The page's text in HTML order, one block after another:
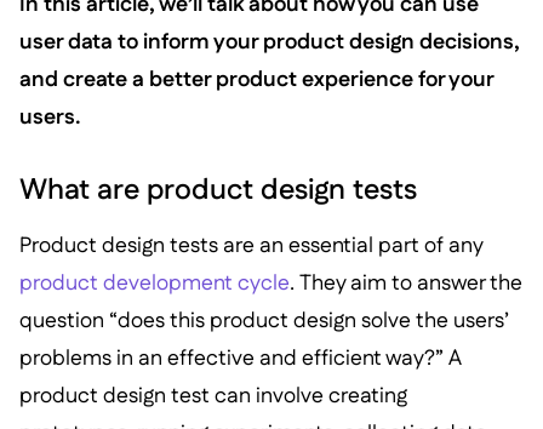
user data to inform your product design decisions,
and create a better product experience for your
users.
What are product design tests
Product design tests are an essential part of any
product development cycle. They aim to answer the
question “does this product design solve the users’
problems in an effective and efficient way?” A
product design test can involve creating